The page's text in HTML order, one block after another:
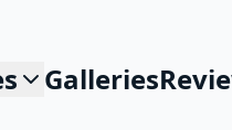
Galleries